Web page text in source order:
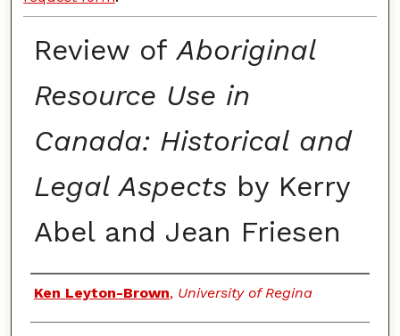
Review ofAboriginal
Resource Use in
Canada: Historical and
Legal Aspectsby Kerry
Abel and Jean Friesen
Authors
Ken Leyton-Brown, University of Regina